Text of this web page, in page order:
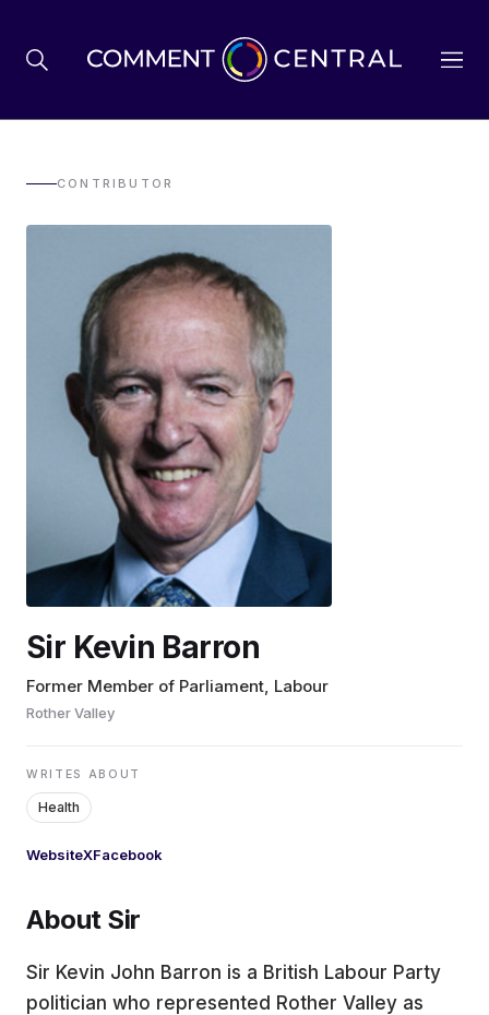
BREXIT
BUSINESS & ECONOMY
POLITICS
ENVIRONMENT
HEALTH & SOCIAL CARE
EDUCATION
CONTRIBUTORS
WRITE FOR US
CONTRIBUTOR
Sir Kevin Barron
Former Member of Parliament, Labour
Rother Valley
WRITES ABOUT
Health
WebsiteXFacebook
About Sir
Sir Kevin John Barron is a British Labour Party
politician who represented Rother Valley as